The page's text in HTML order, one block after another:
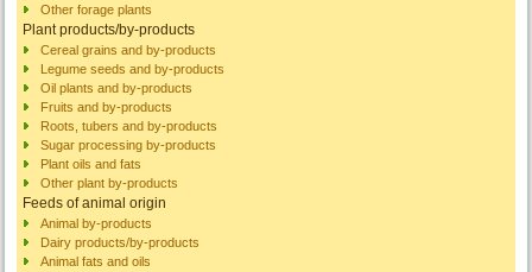
Other forage plants
Plant products/by-products
Cereal grains and by-products
Legume seeds and by-products
Oil plants and by-products
Fruits and by-products
Roots, tubers and by-products
Sugar processing by-products
Plant oils and fats
Other plant by-products
Feeds of animal origin
Animal by-products
Dairy products/by-products
Animal fats and oils